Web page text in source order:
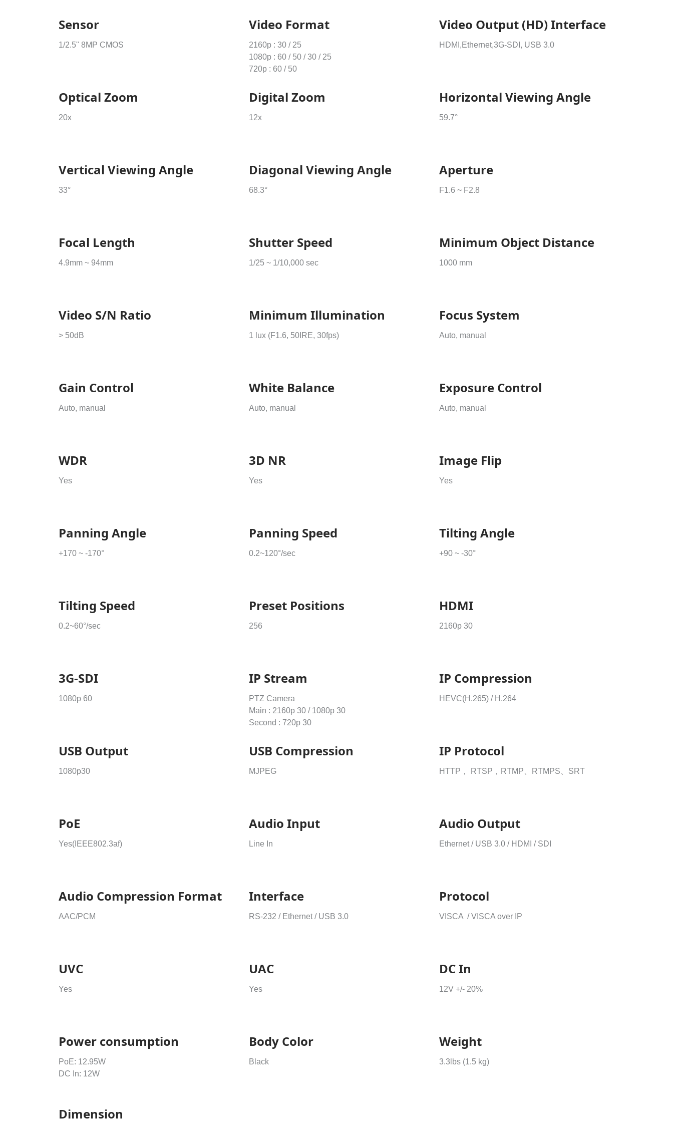
Sensor
1/2.5" 8MP CMOS
Video Format
2160p : 30 / 25
1080p : 60 / 50 / 30 / 25
720p : 60 / 50
Video Output (HD) Interface
HDMI,Ethernet,3G-SDI, USB 3.0
Optical Zoom
20x
Digital Zoom
12x
Horizontal Viewing Angle
59.7°
Vertical Viewing Angle
33°
Diagonal Viewing Angle
68.3°
Aperture
F1.6 ~ F2.8
Focal Length
4.9mm ~ 94mm
Shutter Speed
1/25 ~ 1/10,000 sec
Minimum Object Distance
1000 mm
Video S/N Ratio
> 50dB
Minimum Illumination
1 lux (F1.6, 50IRE, 30fps)
Focus System
Auto, manual
Gain Control
Auto, manual
White Balance
Auto, manual
Exposure Control
Auto, manual
WDR
Yes
3D NR
Yes
Image Flip
Yes
Panning Angle
+170 ~ -170°
Panning Speed
0.2~120°/sec
Tilting Angle
+90 ~ -30°
Tilting Speed
0.2~60°/sec
Preset Positions
256
HDMI
2160p 30
3G-SDI
1080p 60
IP Stream
PTZ Camera
Main : 2160p 30 / 1080p 30
Second : 720p 30
IP Compression
HEVC(H.265) / H.264
USB Output
1080p30
USB Compression
MJPEG
IP Protocol
HTTP， RTSP，RTMP、RTMPS、SRT
PoE
Yes(IEEE802.3af)
Audio Input
Line In
Audio Output
Ethernet / USB 3.0 / HDMI / SDI
Audio Compression Format
AAC/PCM
Interface
RS-232 / Ethernet / USB 3.0
Protocol
VISCA / VISCA over IP
UVC
Yes
UAC
Yes
DC In
12V +/- 20%
Power consumption
PoE: 12.95W
DC In: 12W
Body Color
Black
Weight
3.3lbs (1.5 kg)
Dimension